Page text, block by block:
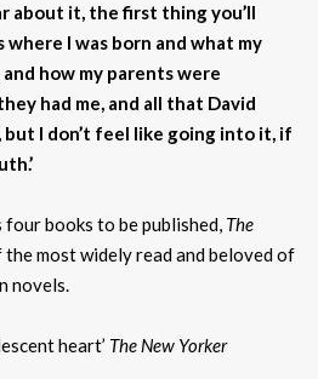
about it, the first thing you’ll
I was born and what my
how my parents were
had me, and all that David
I don’t feel like going into it, if
four books to be published, The
the most widely read and beloved of
novels.
heart’ The New Yorker